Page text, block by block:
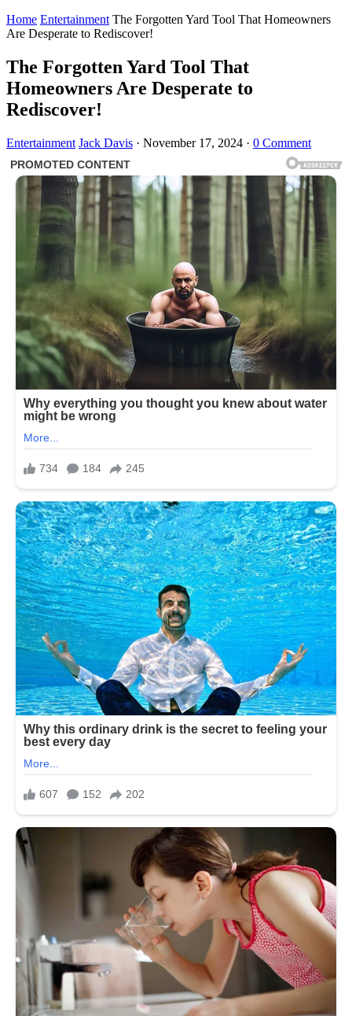
Home Entertainment The Forgotten Yard Tool That Homeowners
Are Desperate to Rediscover!
The Forgotten Yard Tool That
Homeowners Are Desperate to
Rediscover!
Entertainment Jack Davis · November 17, 2024 · 0 Comment